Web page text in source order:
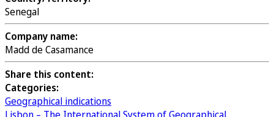
Senegal
Company name:
Madd de Casamance
Share this content:
Categories:
Geographical indications